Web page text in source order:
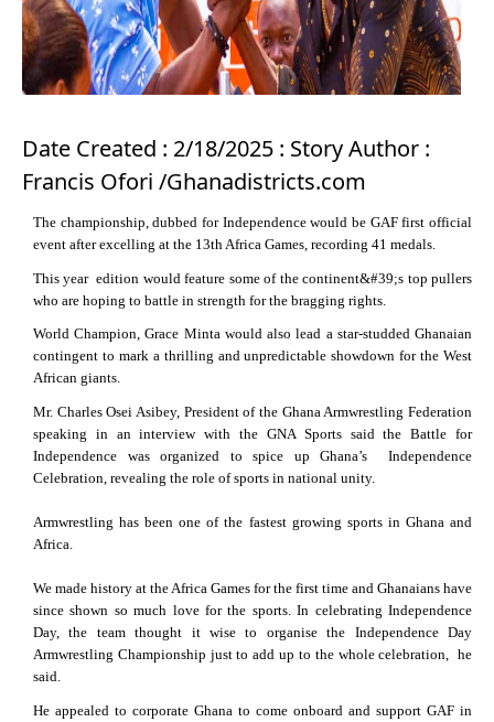
Date Created : 2/18/2025 : Story Author :
Francis Ofori /Ghanadistricts.com
The championship, dubbed for Independence would be GAF first official
event after excelling at the 13th Africa Games, recording 41 medals.
This year edition would feature some of the continent&#39;s top pullers
who are hoping to battle in strength for the bragging rights.
World Champion, Grace Minta would also lead a star-studded Ghanaian
contingent to mark a thrilling and unpredictable showdown for the West
African giants.
Mr. Charles Osei Asibey, President of the Ghana Armwrestling Federation
speaking in an interview with the GNA Sports said the Battle for
Independence was organized to spice up Ghana’s Independence
Celebration, revealing the role of sports in national unity.
Armwrestling has been one of the fastest growing sports in Ghana and
Africa.
We made history at the Africa Games for the first time and Ghanaians have
since shown so much love for the sports. In celebrating Independence
Day, the team thought it wise to organise the Independence Day
Armwrestling Championship just to add up to the whole celebration, he
said.
He appealed to corporate Ghana to come onboard and support GAF in